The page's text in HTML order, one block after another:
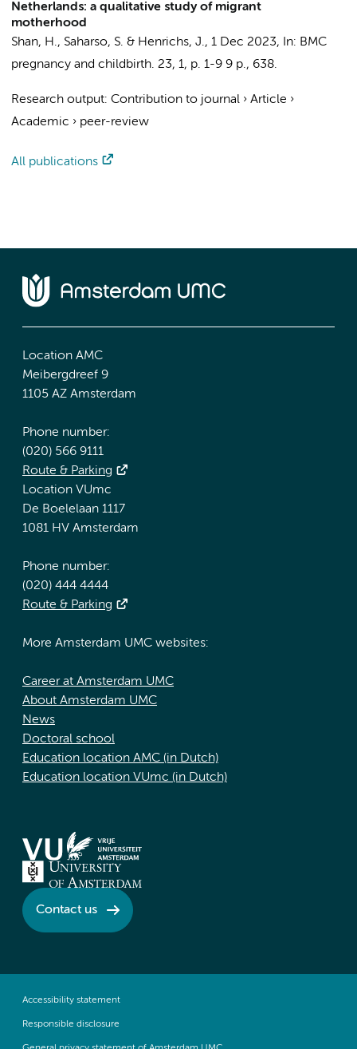
Netherlands: a qualitative study of migrant
motherhood
Shan, H., Saharso, S. & Henrichs, J., 1 Dec 2023, In: BMC
pregnancy and childbirth. 23, 1, p. 1-9 9 p., 638.
Research output: Contribution to journal › Article ›
Academic › peer-review
All publications
Location AMC
Meibergdreef 9
1105 AZ Amsterdam
Phone number:
(020) 566 9111
Route & Parking
Location VUmc
De Boelelaan 1117
1081 HV Amsterdam
Phone number:
(020) 444 4444
Route & Parking
More Amsterdam UMC websites:
Career at Amsterdam UMC
About Amsterdam UMC
News
Doctoral school
Education location AMC (in Dutch)
Education location VUmc (in Dutch)
Contact us
Accessibility statement
Responsible disclosure